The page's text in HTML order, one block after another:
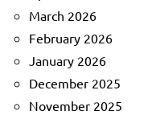
March 2026
February 2026
January 2026
December 2025
November 2025